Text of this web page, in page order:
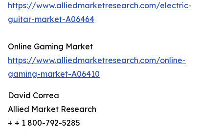
https://www.alliedmarketresearch.com/electric-
guitar-market-A06464
Online Gaming Market
https://www.alliedmarketresearch.com/online-
gaming-market-A06410
David Correa
Allied Market Research
+ + 1 800-792-5285